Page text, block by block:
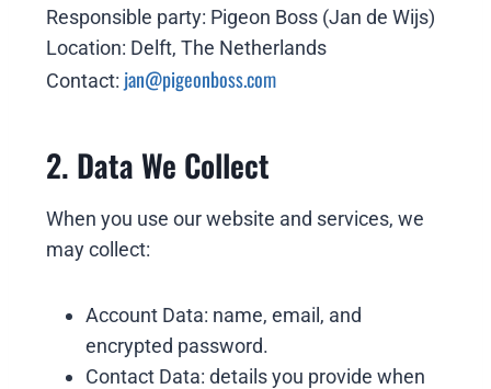
Responsible party: Pigeon Boss (Jan de Wijs)
Location: Delft, The Netherlands
Contact: jan@pigeonboss.com
2. Data We Collect
When you use our website and services, we
may collect:
Account Data: name, email, and
encrypted password.
Contact Data: details you provide when